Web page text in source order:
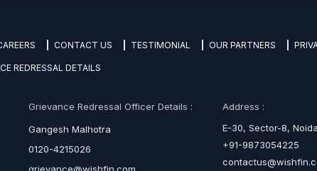
CONTACT US TESTIMONIAL OUR PARTNERS
REDRESSAL DETAILS
Grievance Redressal Officer Details :
Gangesh Malhotra
0120-4215026
Address :
E-30, Sector-8,
+91-9873054225